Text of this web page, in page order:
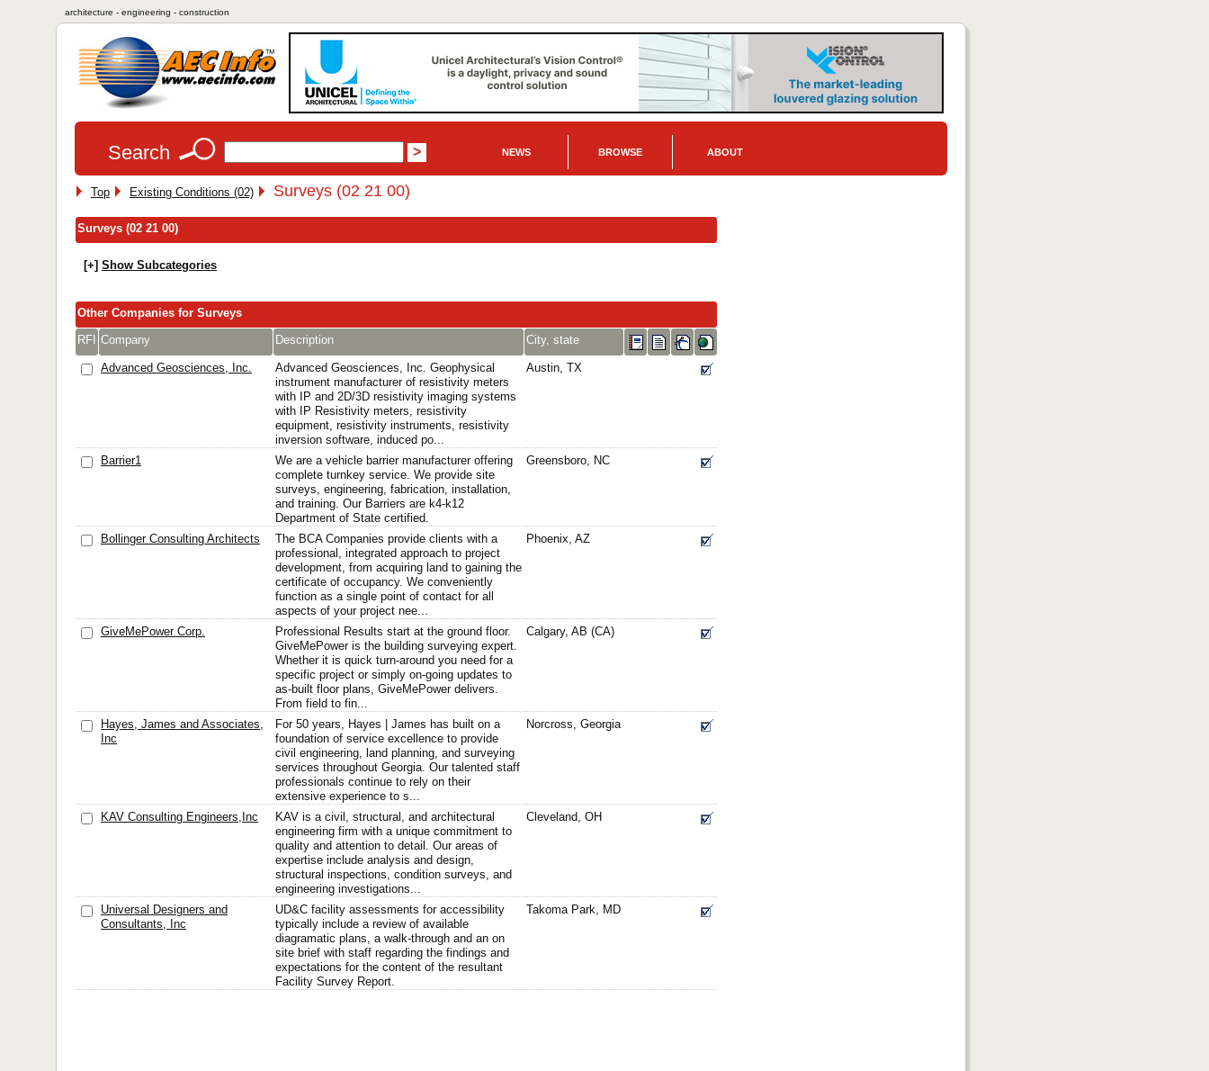
architecture - engineering - construction
Search NEWS BROWSE ABOUT
Top Existing Conditions (02) Surveys (02 21 00)
Surveys (02 21 00)
[+] Show Subcategories
Other Companies for Surveys
RFI Company Description City, state
Advanced Geosciences, Inc.
Advanced Geosciences, Inc. Geophysical
instrument manufacturer of resistivity meters
with IP and 2D/3D resistivity imaging systems
with IP Resistivity meters, resistivity
equipment, resistivity instruments, resistivity
inversion software, induced po...
Austin, TX
Barrier1
We are a vehicle barrier manufacturer offering
complete turnkey service. We provide site
surveys, engineering, fabrication, installation,
and training. Our Barriers are k4-k12
Department of State certified.
Greensboro, NC
Bollinger Consulting Architects
The BCA Companies provide clients with a
professional, integrated approach to project
development, from acquiring land to gaining the
certificate of occupancy. We conveniently
function as a single point of contact for all
aspects of your project nee...
Phoenix, AZ
GiveMePower Corp.
Professional Results start at the ground floor.
GiveMePower is the building surveying expert.
Whether it is quick turn-around you need for a
specific project or simply on-going updates to
as-built floor plans, GiveMePower delivers.
From field to fin...
Calgary, AB (CA)
Hayes, James and Associates,
Inc
For 50 years, Hayes | James has built on a
foundation of service excellence to provide
civil engineering, land planning, and surveying
services throughout Georgia. Our talented staff
professionals continue to rely on their
extensive experience to s...
Norcross, Georgia
KAV Consulting Engineers,Inc
KAV is a civil, structural, and architectural
engineering firm with a unique commitment to
quality and attention to detail. Our areas of
expertise include analysis and design,
structural inspections, condition surveys, and
engineering investigations...
Cleveland, OH
Universal Designers and
Consultants, Inc
UD&C facility assessments for accessibility
typically include a review of available
diagramatic plans, a walk-through and an on
site brief with staff regarding the findings and
expectations for the content of the resultant
Facility Survey Report.
Takoma Park, MD